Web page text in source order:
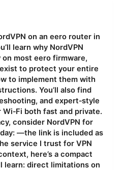
on an eero router in
learn why NordVPN
most eero firmware,
to protect your entire
to implement them with
You’ll also find
and expert‑style
both fast and private.
consider NordVPN for
—the link is included as
service I trust for VPN
here’s a compact
learn: direct limitations on